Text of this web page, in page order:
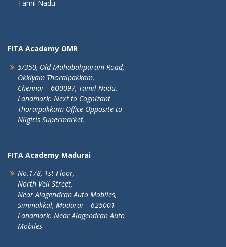
Tamil Nadu
FITA Academy OMR
5/350, Old Mahabalipuram Road,
Okkiyam Thoraipakkam,
Chennai – 600097, Tamil Nadu.
Landmark: Next to Cognizant
Thoraipakkam Office Opposite to
Nilgiris Supermarket.
FITA Academy Madurai
No.178, 1st Floor,
North Veli Street,
Near Alagendran Auto Mobiles,
Simmakkal, Madurai – 625001
Landmark: Near Alagendran Auto
Mobiles